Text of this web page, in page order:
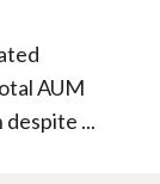
AUM
...